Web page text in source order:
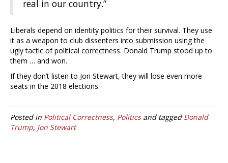
real in our country.”
Liberals depend on identity politics for their survival. They use
it as a weapon to club dissenters into submission using the
ugly tactic of political correctness. Donald Trump stood up to
them … and won.
If they don’t listen to Jon Stewart, they will lose even more
seats in the 2018 elections.
Posted in Political Correctness, Politicsand tagged Donald
Trump, Jon Stewart